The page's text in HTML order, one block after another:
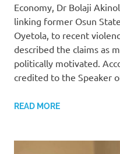
Economy, Dr Bolaji
linking former Osun
Oyetola, to recent
described the claims as
politically motivated.
credited to the Speaker
READ MORE